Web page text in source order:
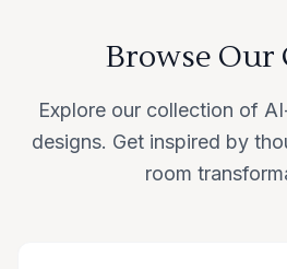
Browse Our
Explore our collection of
designs. Get inspired by
room